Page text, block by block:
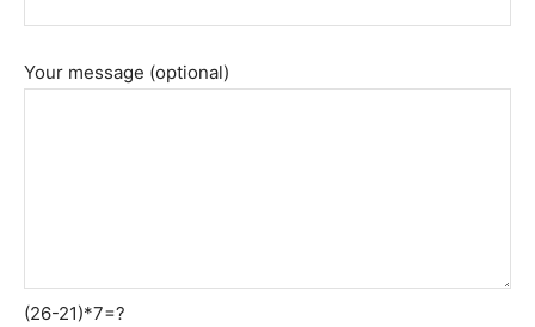
Your message (optional)
(26-21)*7=?